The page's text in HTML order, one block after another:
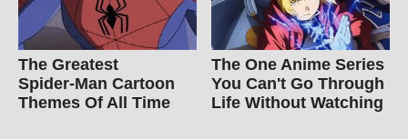
The Greatest
Spider‑Man Cartoon
Themes Of All Time
The One Anime Series
You Can't Go Through
Life Without Watching